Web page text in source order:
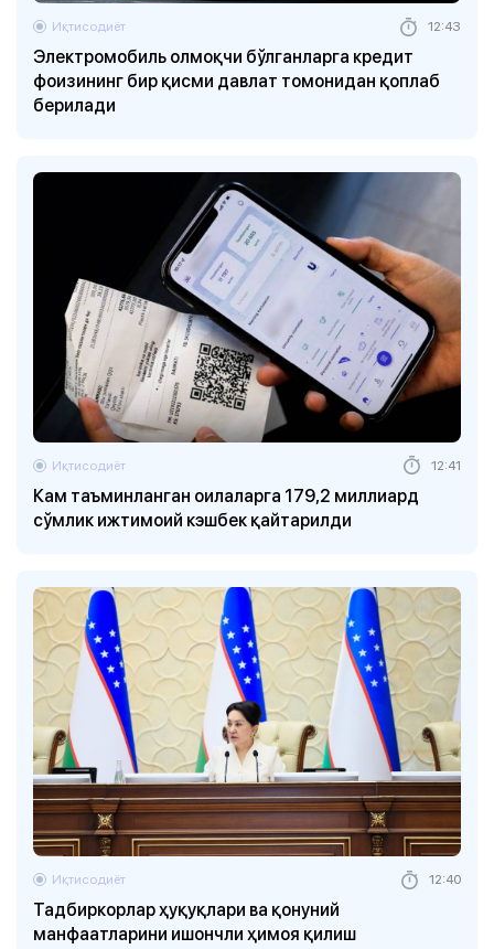
Электромобиль олмоқчи бўлганларга кредит
фоизининг бир қисми давлат томонидан қоплаб
берилади
Иқтисодиёт 12:43
Кам таъминланган оилаларга 179,2 миллиард
сўмлик ижтимоий кэшбек қайтарилди
Иқтисодиёт 12:41
Тадбиркорлар ҳуқуқлари ва қонуний
манфаатларини ишончли ҳимоя қилиш
Иқтисодиёт 12:40